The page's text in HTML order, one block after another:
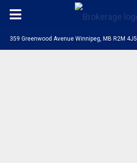
359 Greenwood Avenue Winnipeg, MB R2M 4J5